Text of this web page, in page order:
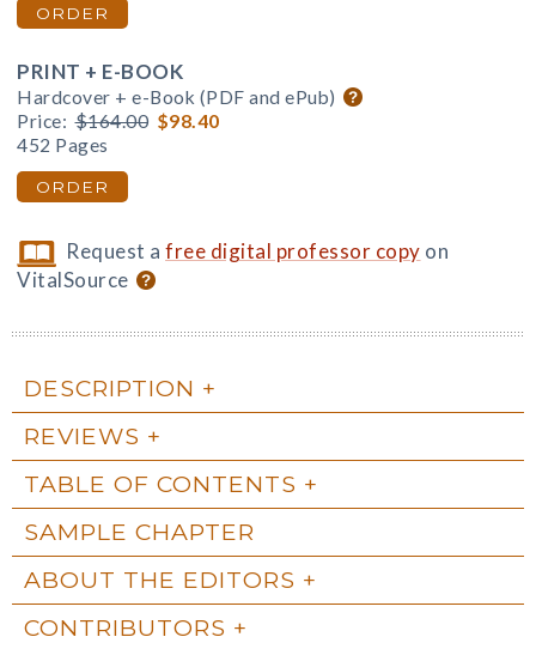
ORDER
PRINT + E-BOOK
Hardcover + e-Book (PDF and ePub)
Price: $164.00 $98.40
452 Pages
ORDER
Request afree digital professor copy on
VitalSource
DESCRIPTION
REVIEWS
TABLE OF CONTENTS
SAMPLE CHAPTER
ABOUT THE EDITORS
CONTRIBUTORS